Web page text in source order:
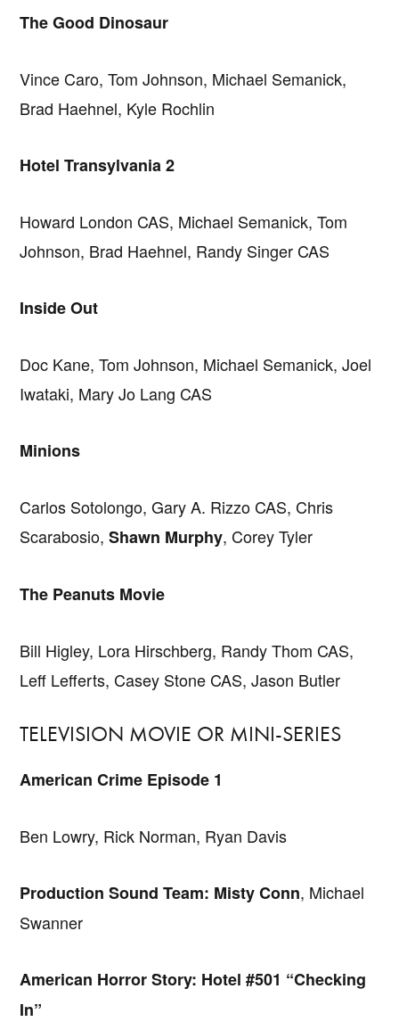
The Good Dinosaur
Vince Caro, Tom Johnson, Michael Semanick,
Brad Haehnel, Kyle Rochlin
Hotel Transylvania 2
Howard London CAS, Michael Semanick, Tom
Johnson, Brad Haehnel, Randy Singer CAS
Inside Out
Doc Kane, Tom Johnson, Michael Semanick, Joel
Iwataki, Mary Jo Lang CAS
Minions
Carlos Sotolongo, Gary A. Rizzo CAS, Chris
Scarabosio,Shawn Murphy, Corey Tyler
The Peanuts Movie
Bill Higley, Lora Hirschberg, Randy Thom CAS,
Leff Lefferts, Casey Stone CAS, Jason Butler
TELEVISION MOVIE OR MINI-SERIES
American Crime Episode 1
Ben Lowry, Rick Norman, Ryan Davis
Production Sound Team: Misty Conn, Michael
Swanner
American Horror Story: Hotel #501 “Checking
In”